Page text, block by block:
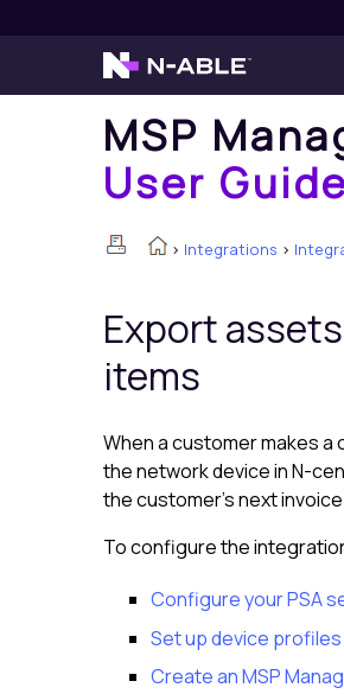
MSP
User
> Integrations >
Export
items
When a customer makes
the network device inN-
the customer's next
To configure the
Configure your PSA
Set up device profiles
Create an MSP